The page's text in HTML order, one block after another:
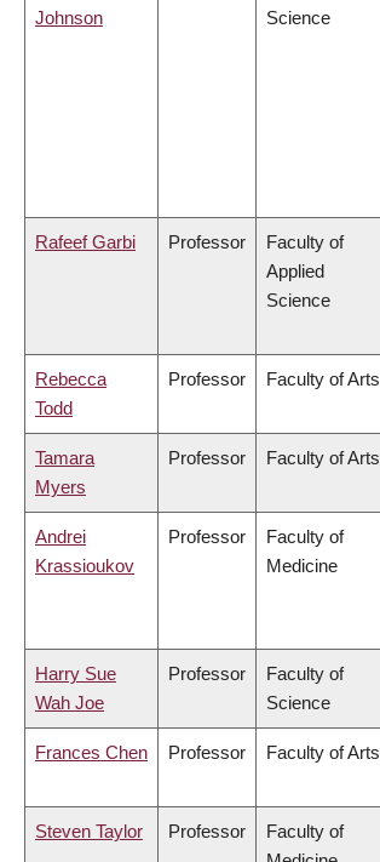
Johnson Science
Rafeef Garbi Professor
Faculty of
Applied
Science
Rebecca
Todd
Professor Faculty of Arts
Tamara
Myers
Professor Faculty of Arts
Andrei
Krassioukov
Professor
Faculty of
Medicine
Harry Sue
Wah Joe
Professor
Faculty of
Science
Frances Chen Professor Faculty of Arts
Steven Taylor Professor
Faculty of